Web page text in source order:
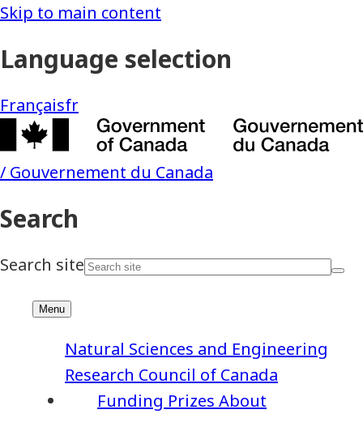
Funding Prizes About
Natural Sciences and Engineering
Research Council of Canada